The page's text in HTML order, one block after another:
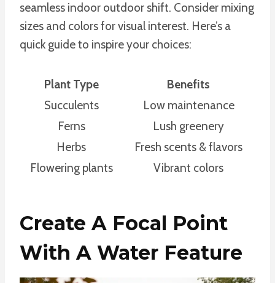
seamless indoor outdoor shift. Consider mixing
sizes and colors for visual interest. Here’s a
quick guide to inspire your choices:
Plant Type
Benefits
Succulents
Low maintenance
Ferns
Lush greenery
Herbs
Fresh scents & flavors
Flowering plants
Vibrant colors
Create A Focal Point
With A Water Feature